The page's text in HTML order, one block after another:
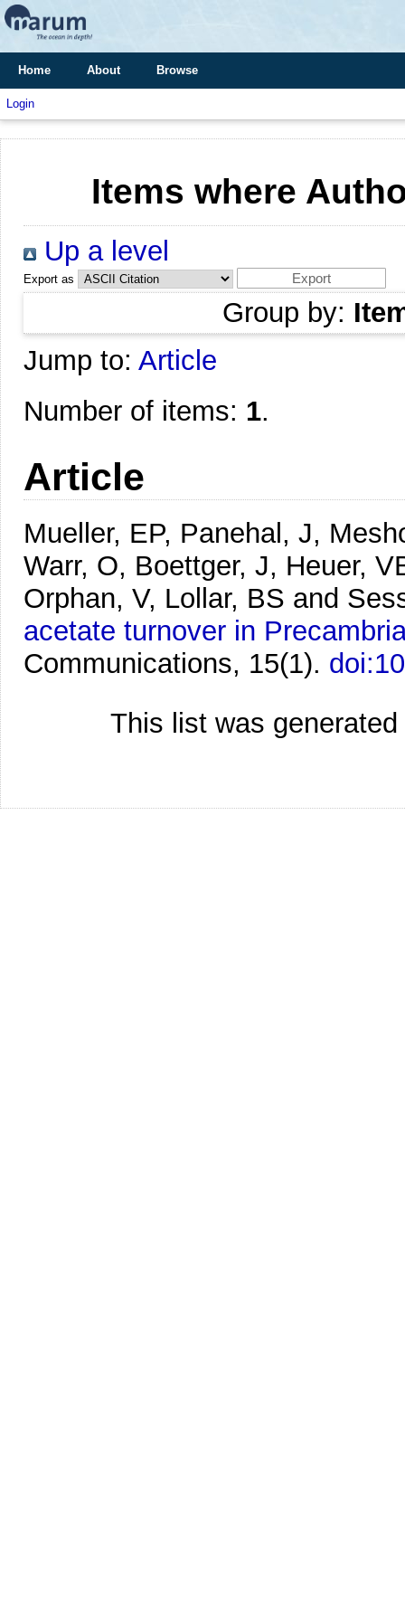
Home About Browse
Login
Items where
Up a level
Export as
Group by:
Jump to: Article
Number of items: 1.
Article
Mueller, EP, Panehal, J,
Warr, O, Boettger, J, Heuer,
Orphan, V, Lollar, BS and
acetate turnover in
Communications, 15(1).
This list was